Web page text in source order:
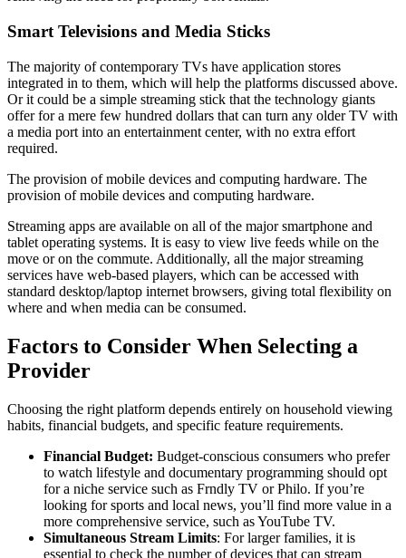
Smart Televisions and Media Sticks
The majority of contemporary TVs have application stores
integrated in to them, which will help the platforms discussed above.
Or it could be a simple streaming stick that the technology giants
offer for a mere few hundred dollars that can turn any older TV with
a media port into an entertainment center, with no extra effort
required.
The provision of mobile devices and computing hardware. The
provision of mobile devices and computing hardware.
Streaming apps are available on all of the major smartphone and
tablet operating systems. It is easy to view live feeds while on the
move or on the commute. Additionally, all the major streaming
services have web-based players, which can be accessed with
standard desktop/laptop internet browsers, giving total flexibility on
where and when media can be consumed.
Factors to Consider When Selecting a
Provider
Choosing the right platform depends entirely on household viewing
habits, financial budgets, and specific feature requirements.
Financial Budget: Budget-conscious consumers who prefer
to watch lifestyle and documentary programming should opt
for a niche service such as Frndly TV or Philo. If you’re
looking for sports and local news, you’ll find more value in a
more comprehensive service, such as YouTube TV.
Simultaneous Stream Limits: For larger families, it is
essential to check the number of devices that can stream